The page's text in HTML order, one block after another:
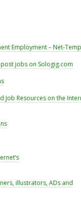
Employment – Net-
jobs on Sologig.com
Job Resources on the
illustrators, ADs and